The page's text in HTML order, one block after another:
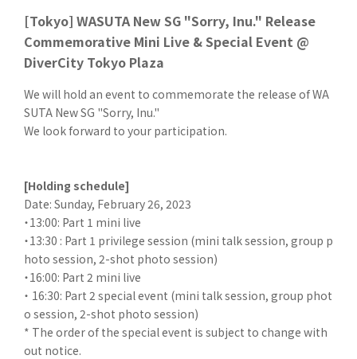
[Tokyo] WASUTA New SG "Sorry, Inu." Release
Commemorative Mini Live & Special Event @
DiverCity Tokyo Plaza
We will hold an event to commemorate the release of WA
SUTA New SG "Sorry, Inu."
We look forward to your participation.
[Holding schedule]
Date: Sunday, February 26, 2023
・13:00: Part 1 mini live
・13:30 : Part 1 privilege session (mini talk session, group p
hoto session, 2-shot photo session)
・16:00: Part 2 mini live
・ 16:30: Part 2 special event (mini talk session, group phot
o session, 2-shot photo session)
* The order of the special event is subject to change with
out notice.